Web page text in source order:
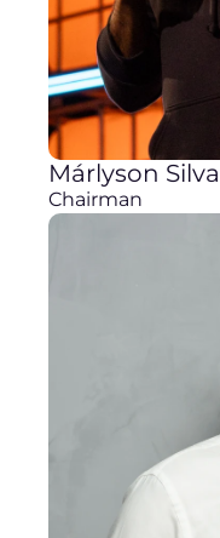
Márlyson Silva
Chairman